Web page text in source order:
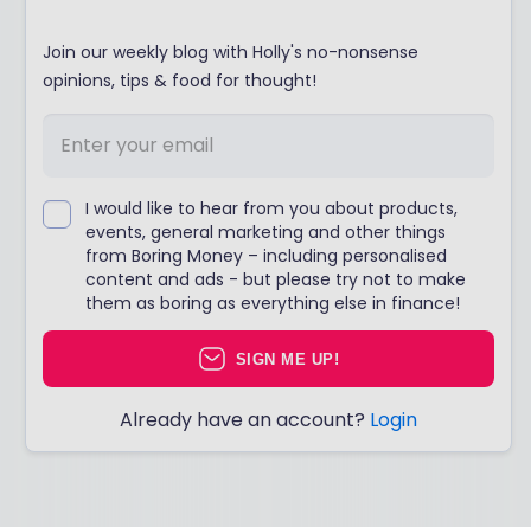
Join our weekly blog with Holly's no-nonsense
opinions, tips & food for thought!
I would like to hear from you about products,
events, general marketing and other things
from Boring Money – including personalised
content and ads - but please try not to make
them as boring as everything else in finance!
SIGN ME UP!
Already have an account? Login